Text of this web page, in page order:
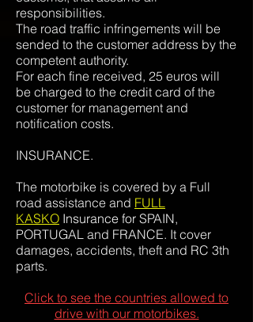
responsibilities.
The road traffic infringements will be
sended to the customer address by the
competent authority.
For each fine received, 25 euros will
be charged to the credit card of the
customer for management and
notification costs.
INSURANCE.
The motorbike is covered by a Full
road assistance and FULL
KASKO Insurance for SPAIN,
PORTUGAL and FRANCE. It cover
damages, accidents, theft and RC 3th
parts.
Click to see the countries allowed to
drive with our motorbikes.